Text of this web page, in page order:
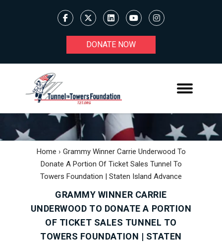
DONATE NOW
Home › Grammy Winner Carrie Underwood To
Donate A Portion Of Ticket Sales Tunnel To
Towers Foundation | Staten Island Advance
GRAMMY WINNER CARRIE
UNDERWOOD TO DONATE A PORTION
OF TICKET SALES TUNNEL TO
TOWERS FOUNDATION | STATEN